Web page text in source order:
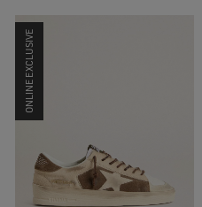
ONLINE EXCLUSIVE